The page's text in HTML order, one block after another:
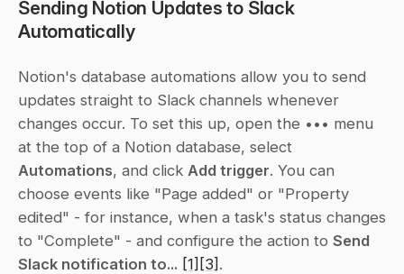
Sending Notion Updates to Slack
Automatically
Notion's database automations allow you to send
updates straight to Slack channels whenever
changes occur. To set this up, open the ••• menu
Automations, and click Add trigger. You can
choose events like "Page added" or "Property
edited" - for instance, when a task's status changes
to "Complete" - and configure the action to Send
Slack notification to... [1] [3] .